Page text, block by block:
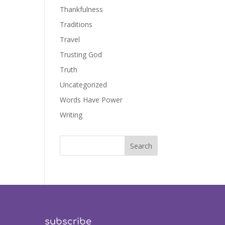
Thankfulness
Traditions
Travel
Trusting God
Truth
Uncategorized
Words Have Power
Writing
subscribe